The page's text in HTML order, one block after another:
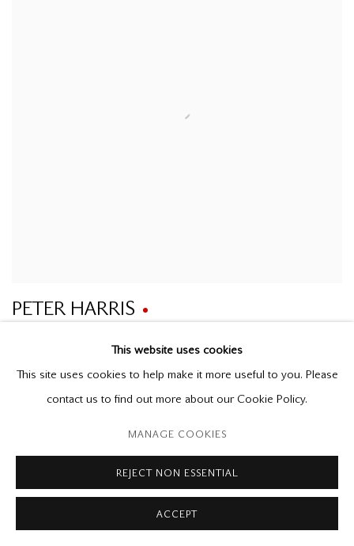
PETER HARRIS
oil on canvas
This website uses cookies
This site uses cookies to help make it more useful to you. Please
contact us to find out more about our Cookie Policy.
MANAGE COOKIES
REJECT NON ESSENTIAL
ACCEPT